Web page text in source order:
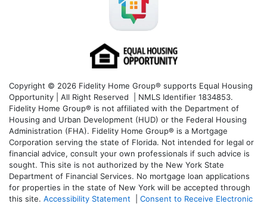
Copyright © 2026 Fidelity Home Group® supports Equal Housing
Opportunity | All Right Reserved | NMLS Identifier 1834853.
Fidelity Home Group® is not affiliated with the Department of
Housing and Urban Development (HUD) or the Federal Housing
Administration (FHA). Fidelity Home Group® is a Mortgage
Corporation serving the state of Florida. Not intended for legal or
financial advice, consult your own professionals if such advice is
sought. This site is not authorized by the New York State
Department of Financial Services. No mortgage loan applications
for properties in the state of New York will be accepted through
this site. Accessibility Statement
Consent to Receive Electronic